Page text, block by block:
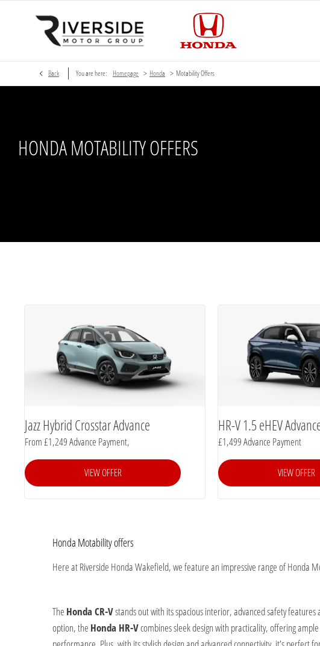
Back You are here: Homepage > Honda > Motability Offers
HONDA MOTABILITY OFFERS
Jazz Hybrid Crosstar Advance
From £1,249 Advance Payment,
VIEW OFFER
HR-V 1.5 eHEV
£1,499 Advance Payment
VIEW OFFER
Honda Motability offers
Here at Riverside Honda Wakefield, we feature an impressive range of Honda
The Honda CR-Vstands out with its spacious interior, advanced safety
option, the Honda HR-Vcombines sleek design with practicality, offering